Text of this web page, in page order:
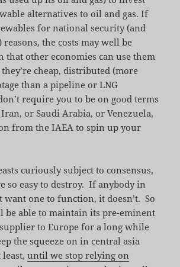
alternatives to oil and gas. If
for national security (and
the costs may well be
that other economies can use them
cheap, distributed (more
than a pipeline or LNG
require you to be on good terms
or Saudi Arabia, or Venezuela,
from the IAEA to spin up your
curiously subject to consensus,
so easy to destroy. If anybody in
want one to function, it doesn’t. So
be able to maintain its pre-eminent
to Europe for a long while
the squeeze on in central asia
least,until we stop relying on